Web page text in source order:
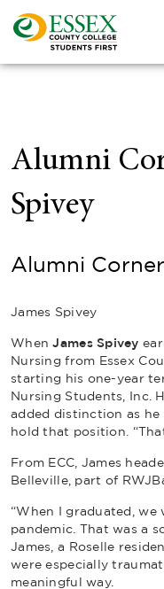
Alumni
Spivey
Alumni
James Spivey
WhenJames Spivey
Nursing from Essex
starting his one-year
Nursing Students, Inc.
added distinction as
hold that position.
From ECC, James
Belleville, part of
“When I graduated,
pandemic. That was a
James, a Roselle
were especially
meaningful way.